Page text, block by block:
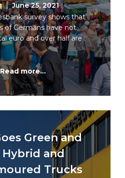
June 25, 2021
survey shows that
of Germans have not
euro and over half are
Read more...
Green and
and
Trucks